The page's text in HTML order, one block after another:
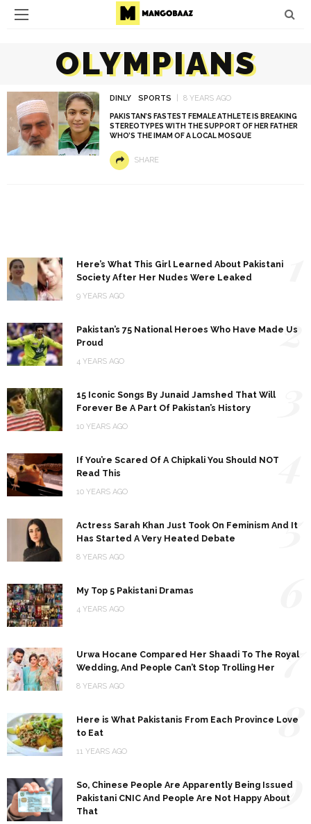
OLYMPIANS
DINLY SPORTS 8 YEARS AGO
PAKISTAN’S FASTEST FEMALE ATHLETE IS BREAKING
STEREOTYPES WITH THE SUPPORT OF HER FATHER
WHO’S THE IMAM OF A LOCAL MOSQUE
SHARE
Here’s What This Girl Learned About Pakistani
Society After Her Nudes Were Leaked
9 YEARS AGO
Pakistan’s 75 National Heroes Who Have Made Us
Proud
4 YEARS AGO
2
15 Iconic Songs By Junaid Jamshed That Will
Forever Be A Part Of Pakistan’s History
10 YEARS AGO
If You’re Scared Of A Chipkali You Should NOT
Read This
10 YEARS AGO
Actress Sarah Khan Just Took On Feminism And It
Has Started A Very Heated Debate
8 YEARS AGO
5
My Top 5 Pakistani Dramas
4 YEARS AGO
Urwa Hocane Compared Her Shaadi To The Royal
Wedding, And People Can’t Stop Trolling Her
8 YEARS AGO
7
Here is What Pakistanis From Each Province Love
to Eat
11 YEARS AGO
8
So, Chinese People Are Apparently Being Issued
Pakistani CNIC And People Are Not Happy About
That
9